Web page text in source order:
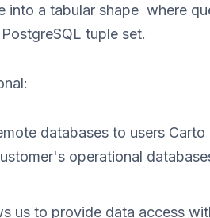
into a tabular shape where
tuple set.
databases to users
operational
us to provide data access